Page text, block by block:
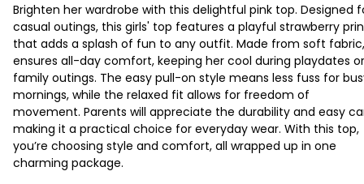
Brighten her wardrobe with this delightful pink top. Designed
casual outings, this girls' top features a playful strawberry
that adds a splash of fun to any outfit. Made from soft
ensures all-day comfort, keeping her cool during playdates or
family outings. The easy pull-on style means less fuss for
mornings, while the relaxed fit allows for freedom of
movement. Parents will appreciate the durability and easy
making it a practical choice for everyday wear. With this top,
you’re choosing style and comfort, all wrapped up in one
charming package.